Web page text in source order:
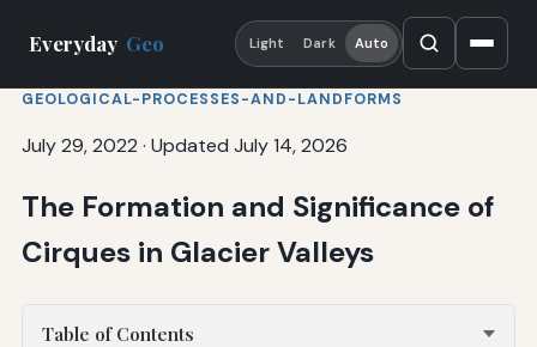
Everyday Geo Light Dark Auto
GEOLOGICAL-PROCESSES-AND-LANDFORMS
July 29, 2022 · Updated July 14, 2026
The Formation and Significance of
Cirques in Glacier Valleys
Table of Contents